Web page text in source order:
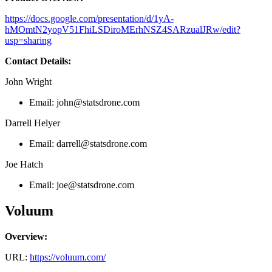
https://docs.google.com/presentation/d/1yA-
hMOmtN2yopV51FhiLSDiroMErhNSZ4SARzualJRw/edit?
usp=sharing
Contact Details:
John Wright
Email: john@statsdrone.com
Darrell Helyer
Email: darrell@statsdrone.com
Joe Hatch
Email: joe@statsdrone.com
Voluum
Overview:
URL: https://voluum.com/